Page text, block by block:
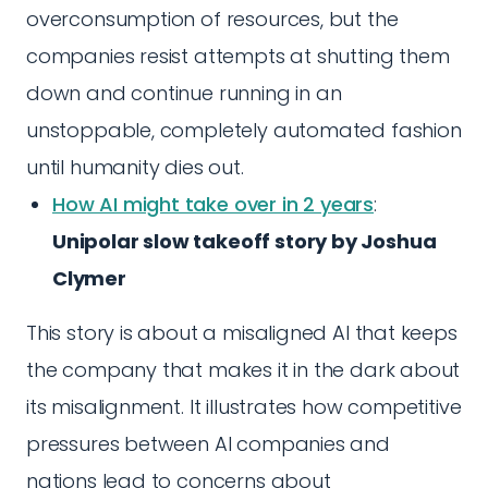
overconsumption of resources, but the
companies resist attempts at shutting them
down and continue running in an
unstoppable, completely automated fashion
until humanity dies out.
How AI might take over in 2 years:
Unipolar slow takeoff story by Joshua
Clymer
This story is about a misaligned AI that keeps
the company that makes it in the dark about
its misalignment. It illustrates how competitive
pressures between AI companies and
nations lead to concerns about